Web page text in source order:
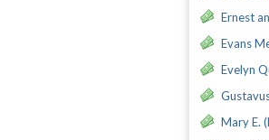
Ernest
Evans
Evelyn
Mary E.